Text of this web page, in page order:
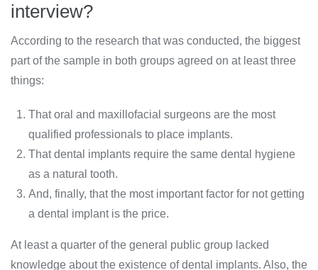
interview?
According to the research that was conducted, the biggest
part of the sample in both groups agreed on at least three
things:
That oral and maxillofacial surgeons are the most
qualified professionals to place implants.
That dental implants require the same dental hygiene
as a natural tooth.
And, finally, that the most important factor for not getting
a dental implant is the price.
At least a quarter of the general public group lacked
knowledge about the existence of dental implants. Also, the